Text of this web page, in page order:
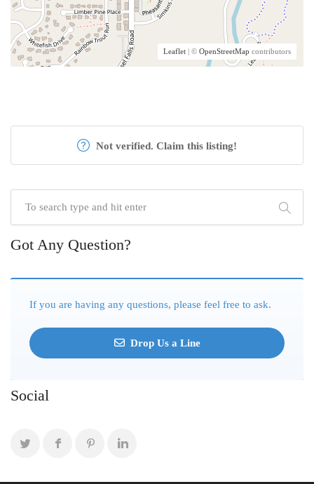
Leaflet | © OpenStreetMap contributors
Not verified. Claim this listing!
Got Any Question?
If you are having any questions, please feel free to ask.
Drop Us a Line
Social